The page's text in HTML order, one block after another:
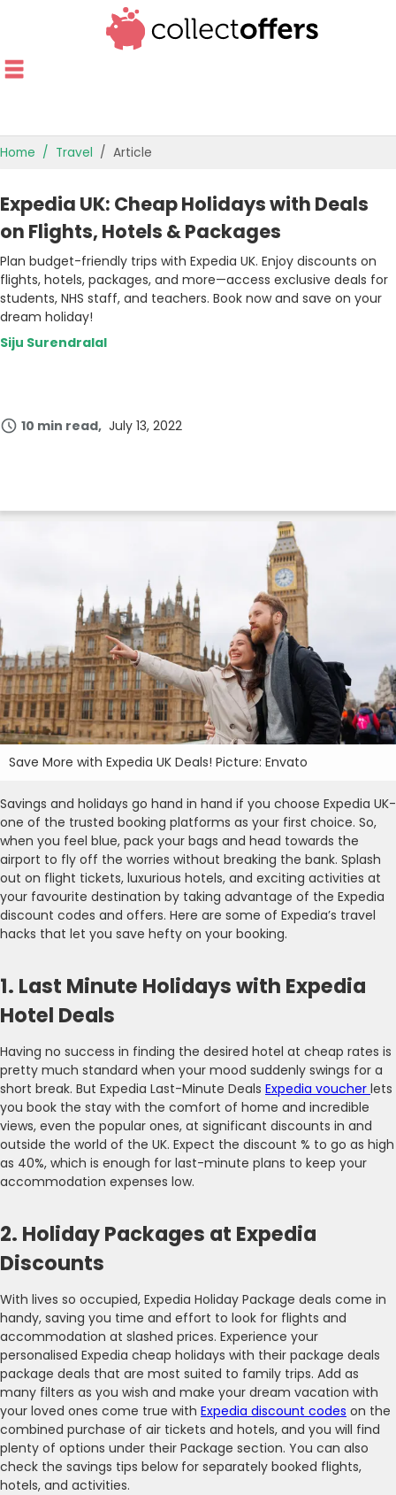
OFFERS BY CATEGORY
OFFER GUIDES
BEST OFFERS
Home Travel Article
Expedia UK: Cheap Holidays with Deals
on Flights, Hotels & Packages
Plan budget-friendly trips with Expedia UK. Enjoy discounts on
flights, hotels, packages, and more—access exclusive deals for
students, NHS staff, and teachers. Book now and save on your
dream holiday!
Siju Surendralal
10 min read July 13, 2022
Save More with Expedia UK Deals! Picture: Envato
Savings and holidays go hand in hand if you choose Expedia UK-
one of the trusted booking platforms as your first choice. So,
when you feel blue, pack your bags and head towards the
airport to fly off the worries without breaking the bank. Splash
out on flight tickets, luxurious hotels, and exciting activities at
your favourite destination by taking advantage of the Expedia
discount codes and offers. Here are some of Expedia’s travel
hacks that let you save hefty on your booking.
1. Last Minute Holidays with Expedia
Hotel Deals
Having no success in finding the desired hotel at cheap rates is
pretty much standard when your mood suddenly swings for a
short break. But Expedia Last-Minute Deals Expedia voucher lets
you book the stay with the comfort of home and incredible
views, even the popular ones, at significant discounts in and
outside the world of the UK. Expect the discount % to go as high
as 40%, which is enough for last-minute plans to keep your
accommodation expenses low.
2. Holiday Packages at Expedia
Discounts
With lives so occupied, Expedia Holiday Package deals come in
handy, saving you time and effort to look for flights and
accommodation at slashed prices. Experience your
personalised Expedia cheap holidays with their package deals
package deals that are most suited to family trips. Add as
many filters as you wish and make your dream vacation with
your loved ones come true with Expedia discount codes on the
combined purchase of air tickets and hotels, and you will find
plenty of options under their Package section. You can also
check the savings tips below for separately booked flights,
hotels, and activities.